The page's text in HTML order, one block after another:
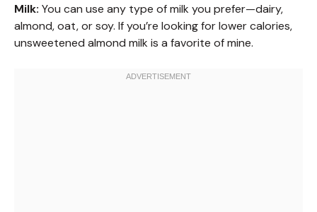
Milk: You can use any type of milk you prefer—dairy,
almond, oat, or soy. If you’re looking for lower calories,
unsweetened almond milk is a favorite of mine.